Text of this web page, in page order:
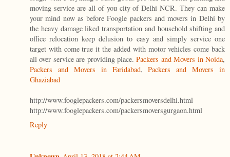
moving service are all of you city of Delhi NCR. They can make
your mind now as before Foogle packers and movers in Delhi by
the heavy damage liked transportation and household shifting and
office relocation keep delusion to easy and simply service one
target with come true it the added with motor vehicles come back
all over service are providing place.Packers and Movers in Noida,
Packers and Movers in Faridabad,Packers and Movers in
Ghaziabad
http://www.fooglepackers.com/packersmoversdelhi.html
http://www.fooglepackers.com/packersmoversgurgaon.html
Reply